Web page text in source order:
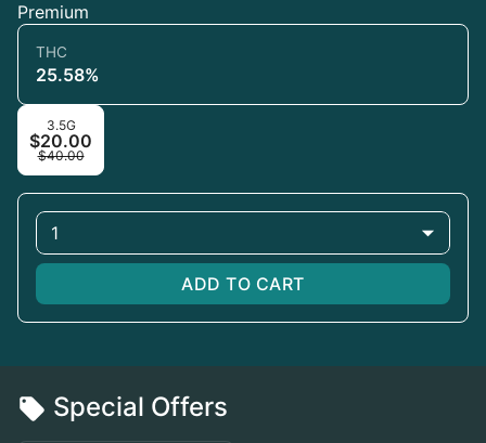
Premium
THC
25.58%
3.5G
$20.00
$40.00
1
ADD TO CART
Special Offers